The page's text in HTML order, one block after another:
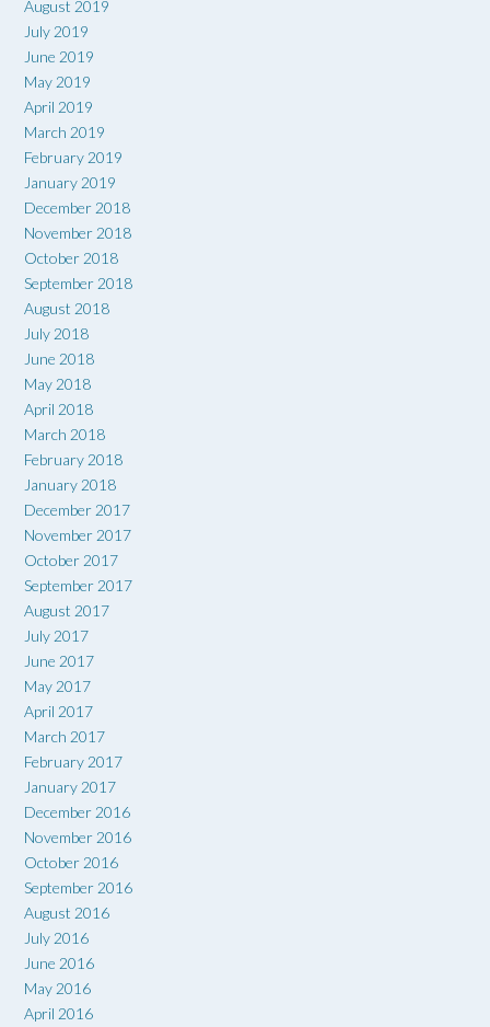
August 2019
July 2019
June 2019
May 2019
April 2019
March 2019
February 2019
January 2019
December 2018
November 2018
October 2018
September 2018
August 2018
July 2018
June 2018
May 2018
April 2018
March 2018
February 2018
January 2018
December 2017
November 2017
October 2017
September 2017
August 2017
July 2017
June 2017
May 2017
April 2017
March 2017
February 2017
January 2017
December 2016
November 2016
October 2016
September 2016
August 2016
July 2016
June 2016
May 2016
April 2016